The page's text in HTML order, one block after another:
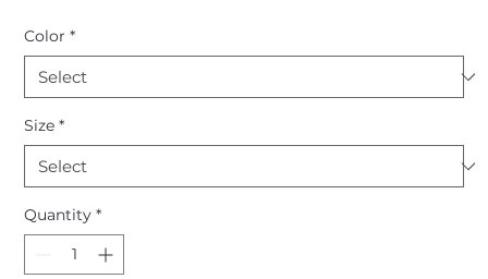
Color *
Size *
Quantity *